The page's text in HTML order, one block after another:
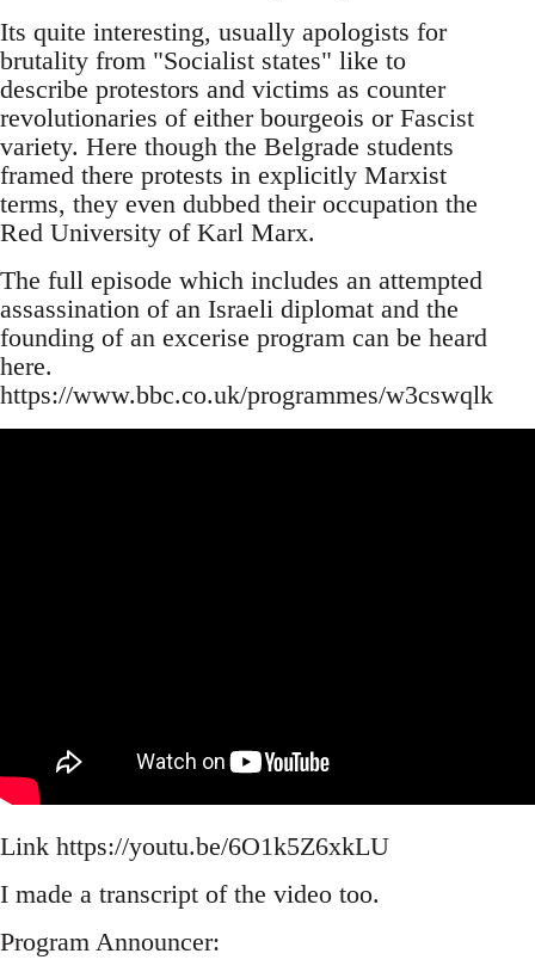
Its quite interesting, usually apologists for
brutality from "Socialist states" like to
describe protestors and victims as counter
revolutionaries of either bourgeois or Fascist
variety. Here though the Belgrade students
framed there protests in explicitly Marxist
terms, they even dubbed their occupation the
Red University of Karl Marx.
The full episode which includes an attempted
assassination of an Israeli diplomat and the
founding of an excerise program can be heard
here.
https://www.bbc.co.uk/programmes/w3cswqlk
Link https://youtu.be/6O1k5Z6xkLU
I made a transcript of the video too.
Program Announcer: